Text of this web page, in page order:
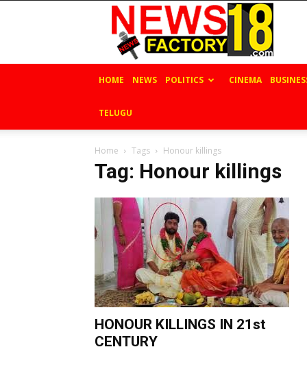
News
Factory
18
HOME NEWS POLITICS CINEMA
TELUGU
Home Tags Honour killings
Tag: Honour killings
HONOUR KILLINGS IN 21st
CENTURY